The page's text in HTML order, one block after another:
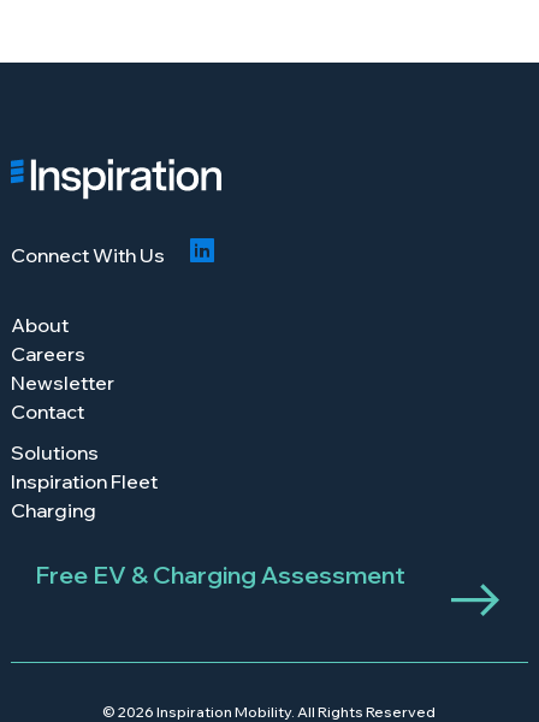
Connect With Us
About
Careers
Newsletter
Contact
Solutions
Inspiration Fleet
Charging
Free EV & Charging Assessment
© 2026 Inspiration Mobility. All Rights Reserved